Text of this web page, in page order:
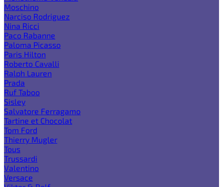
Moschino
Narciso Rodriguez
Nina Ricci
Paco Rabanne
Paloma Picasso
Paris Hilton
Roberto Cavalli
Ralph Lauren
Prada
Ruf Taboo
Sisley
Salvatore Ferragamo
Tartine et Chocolat
Tom Ford
Thierry Mugler
Tous
Trussardi
Valentino
Versace